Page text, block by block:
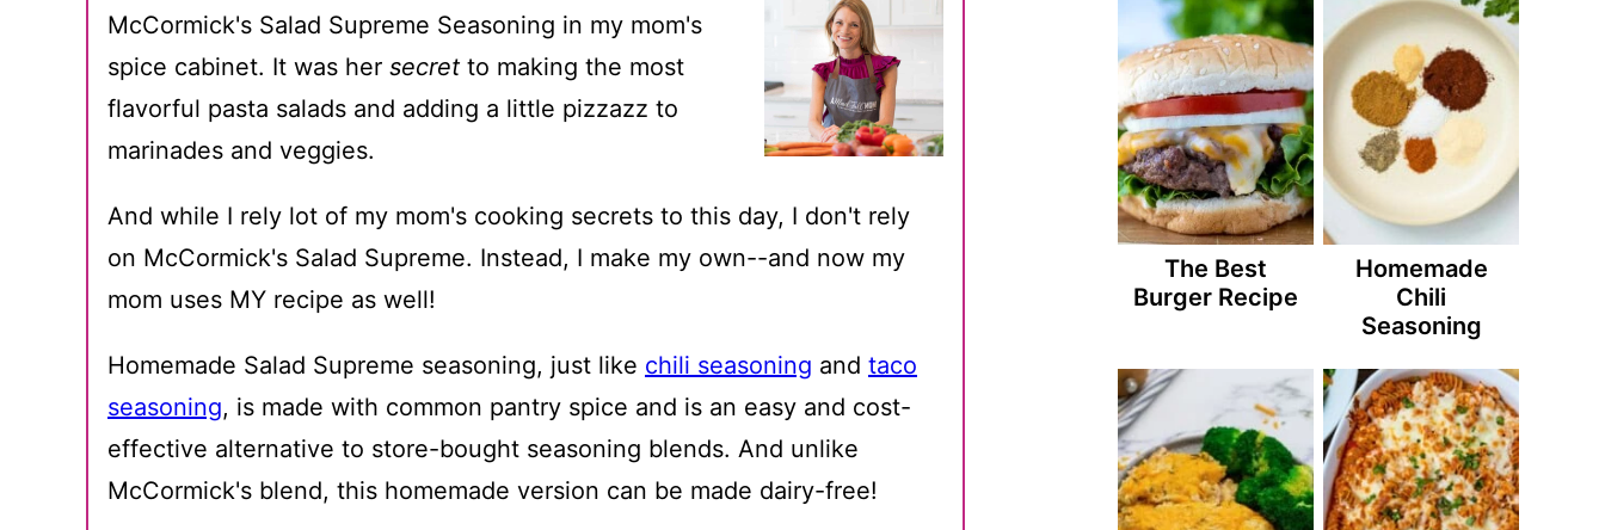
McCormick's Salad Supreme Seasoning in my mom's
spice cabinet. It was her secret to making the most
flavorful pasta salads and adding a little pizzazz to
marinades and veggies.
And while I rely lot of my mom's cooking secrets to this day, I don't rely
on McCormick's Salad Supreme. Instead, I make my own--and now my
mom uses MY recipe as well!
Homemade Salad Supreme seasoning, just like chili seasoning and taco
seasoning, is made with common pantry spice and is an easy and cost-
effective alternative to store-bought seasoning blends. And unlike
McCormick's blend, this homemade version can be made dairy-free!
The Best
Burger Recipe
Homemade
Chili
Seasoning